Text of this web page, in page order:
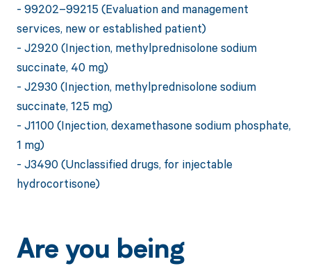
- 99202–99215 (Evaluation and management
services, new or established patient)
- J2920 (Injection, methylprednisolone sodium
succinate, 40 mg)
- J2930 (Injection, methylprednisolone sodium
succinate, 125 mg)
- J1100 (Injection, dexamethasone sodium phosphate,
1 mg)
- J3490 (Unclassified drugs, for injectable
hydrocortisone)
Are you being